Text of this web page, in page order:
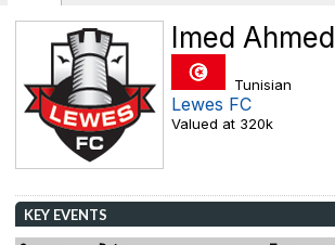
Imed Ahmed
Tunisian
Lewes FC
Valued at 320k
KEY EVENTS